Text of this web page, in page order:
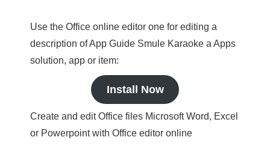
Use the Office online editor one for editing a
description of App Guide Smule Karaoke a Apps
solution, app or item:
Install Now
Create and edit Office files Microsoft Word, Excel
or Powerpoint with Office editor online